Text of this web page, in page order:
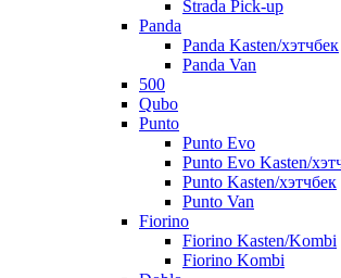
Strada Pick-up
Panda
Panda Kasten/хэтчбек
Panda Van
500
Qubo
Punto
Punto Evo
Punto Evo Kasten/
Punto Kasten/хэтчбек
Punto Van
Fiorino
Fiorino Kasten/Kombi
Fiorino Kombi